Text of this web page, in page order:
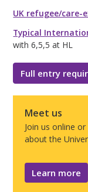
UK refugee/care-
Typical
with 6,5,5 at HL
Full entry
Meet us
Join us online
about the
Learn more